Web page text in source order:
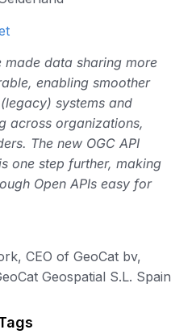
made data sharing more
enabling smoother
systems and
across organizations,
The new OGC API
one step further, making
Open APIs easy for
CEO of GeoCat bv,
Geospatial S.L. Spain